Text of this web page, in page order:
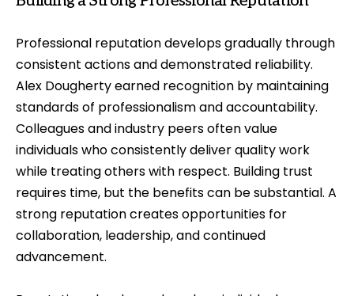
Professional reputation develops gradually through
consistent actions and demonstrated reliability.
Alex Dougherty earned recognition by maintaining
standards of professionalism and accountability.
Colleagues and industry peers often value
individuals who consistently deliver quality work
while treating others with respect. Building trust
requires time, but the benefits can be substantial. A
strong reputation creates opportunities for
collaboration, leadership, and continued
advancement.